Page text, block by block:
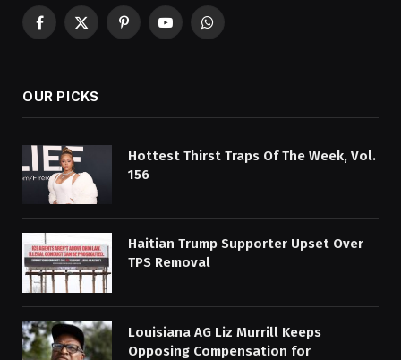
Facebook
X
PinterestYouTubeWhatsApp
OUR PICKS
Hottest Thirst Traps Of The Week, Vol.
156
Haitian Trump Supporter Upset Over
TPS Removal
Louisiana AG Liz Murrill Keeps
Opposing Compensation for